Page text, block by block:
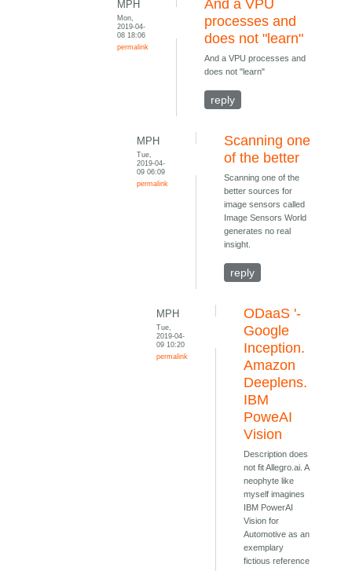
MPH
Mon,
2019-04-
08 18:06
permalink
And a VPU
processes and
does not "learn"
And a VPU processes and
does not "learn"
reply
MPH
Tue,
2019-04-
09 06:09
permalink
Scanning one
of the better
Scanning one of the
better sources for
image sensors called
Image Sensors World
generates no real
insight.
reply
MPH
Tue,
2019-04-
09 10:20
permalink
ODaaS '-
Google
Inception.
Amazon
Deeplens.
IBM
PoweAI
Vision
Description does
not fit Allegro.ai. A
neophyte like
myself imagines
IBM PowerAI
Vision for
Automotive as an
exemplary
fictious reference